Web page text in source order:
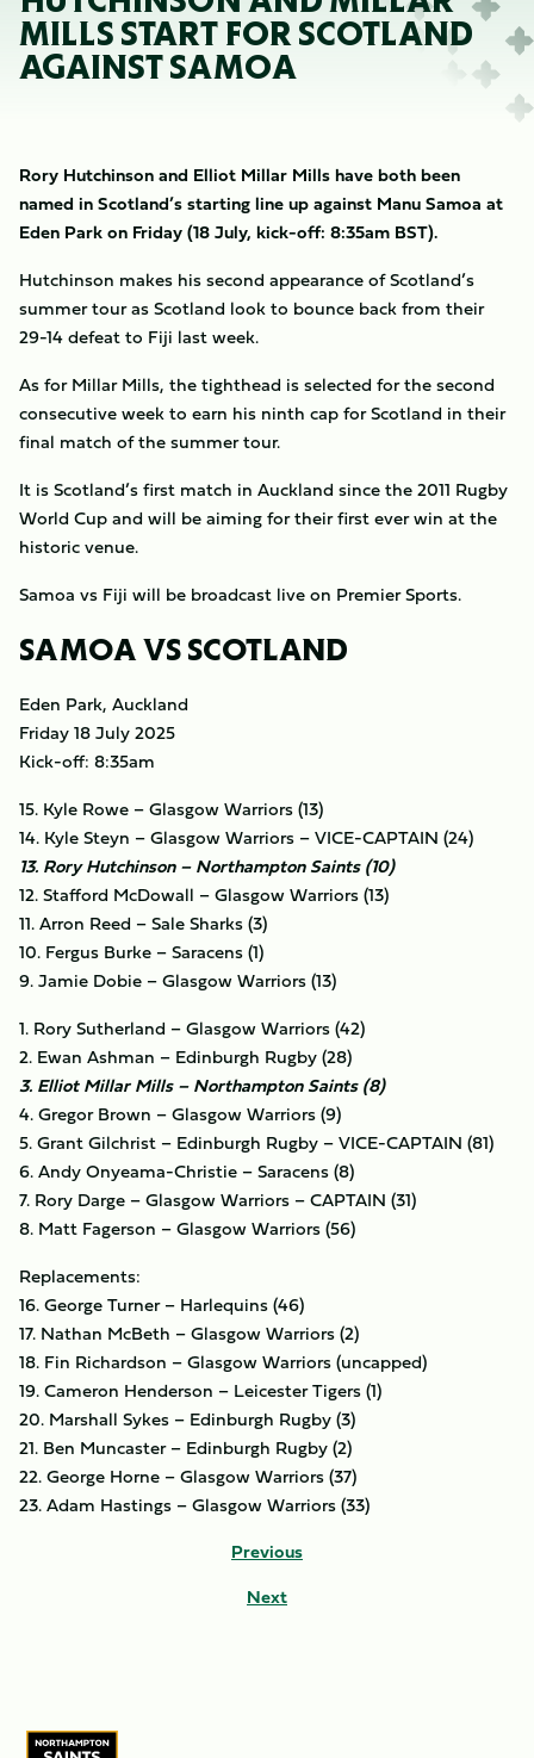
MILLS START FOR SCOTLAND
AGAINST SAMOA
Rory Hutchinson and Elliot Millar Mills have both been
named in Scotland’s starting line up against Manu Samoa at
Eden Park on Friday (18 July, kick-off: 8:35am BST).
Hutchinson makes his second appearance of Scotland’s
summer tour as Scotland look to bounce back from their
29-14 defeat to Fiji last week.
As for Millar Mills, the tighthead is selected for the second
consecutive week to earn his ninth cap for Scotland in their
final match of the summer tour.
It is Scotland’s first match in Auckland since the 2011 Rugby
World Cup and will be aiming for their first ever win at the
historic venue.
Samoa vs Fiji will be broadcast live on Premier Sports.
SAMOA VS SCOTLAND
Eden Park, Auckland
Friday 18 July 2025
Kick-off: 8:35am
15. Kyle Rowe – Glasgow Warriors (13)
14. Kyle Steyn – Glasgow Warriors – VICE-CAPTAIN (24)
13. Rory Hutchinson – Northampton Saints (10)
12. Stafford McDowall – Glasgow Warriors (13)
11. Arron Reed – Sale Sharks (3)
10. Fergus Burke – Saracens (1)
9. Jamie Dobie – Glasgow Warriors (13)
1. Rory Sutherland – Glasgow Warriors (42)
2. Ewan Ashman – Edinburgh Rugby (28)
3. Elliot Millar Mills – Northampton Saints (8)
4. Gregor Brown – Glasgow Warriors (9)
5. Grant Gilchrist – Edinburgh Rugby – VICE-CAPTAIN (81)
6. Andy Onyeama-Christie – Saracens (8)
7. Rory Darge – Glasgow Warriors – CAPTAIN (31)
8. Matt Fagerson – Glasgow Warriors (56)
Replacements:
16. George Turner – Harlequins (46)
17. Nathan McBeth – Glasgow Warriors (2)
18. Fin Richardson – Glasgow Warriors (uncapped)
19. Cameron Henderson – Leicester Tigers (1)
20. Marshall Sykes – Edinburgh Rugby (3)
21. Ben Muncaster – Edinburgh Rugby (2)
22. George Horne – Glasgow Warriors (37)
23. Adam Hastings – Glasgow Warriors (33)
Previous
Next